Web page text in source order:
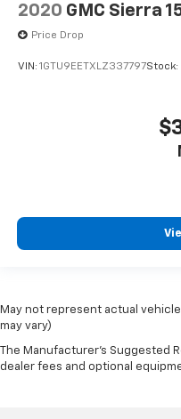
Adjustable pedals
Auto-dimming Rear-
Color-Keyed
Driver & Front
Floor Mounted
Front Full Feature
Front reading lights
2020 GMC Sierra
Price Drop
VIN: 1GTU9EETXLZ337797Stock:
May not represent actual
may vary)
The Manufacturer's Suggested
dealer fees and optional